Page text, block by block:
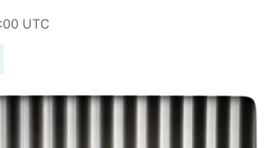
UTC